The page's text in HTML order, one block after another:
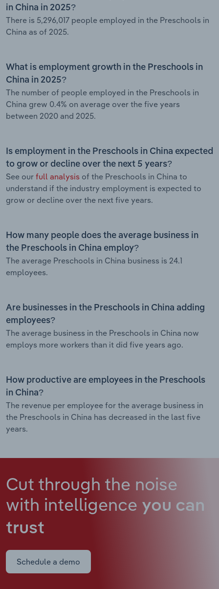
in China in 2025?
There is 5,296,017 people employed in the Preschools in
China as of 2025.
What is employment growth in the Preschools in
China in 2025?
The number of people employed in the Preschools in
China grew 0.4% on average over the five years
between 2020 and 2025.
Is employment in the Preschools in China expected
to grow or decline over the next 5 years?
See our full analysis of the Preschools in China to
understand if the industry employment is expected to
grow or decline over the next five years.
How many people does the average business in
the Preschools in China employ?
The average Preschools in China business is 24.1
employees.
Are businesses in the Preschools in China adding
employees?
The average business in the Preschools in China now
employs more workers than it did five years ago.
How productive are employees in the Preschools
in China?
The revenue per employee for the average business in
the Preschools in China has decreased in the last five
years.
Cut through the noise
with intelligence you can
trust
Schedule a demo